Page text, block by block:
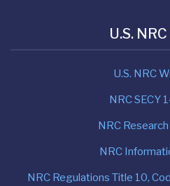
U.S.
U.S. NRC
NRC SECY
NRC
NRC
NRC Regulations Title 10,